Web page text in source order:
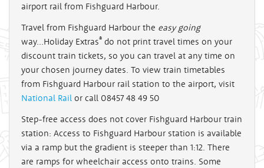
airport rail from Fishguard Harbour.
Travel from Fishguard Harbour the easy going
way...Holiday Extras® do not print travel times on your
discount train tickets, so you can travel at any time on
your chosen journey dates. To view train timetables
from Fishguard Harbour rail station to the airport, visit
National Rail or call 08457 48 49 50
Step-free access does not cover Fishguard Harbour train
station: Access to Fishguard Harbour station is available
via a ramp but the gradient is steeper than 1:12. There
are ramps for wheelchair access onto trains. Some